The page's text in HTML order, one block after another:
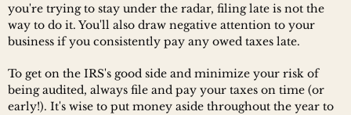
you're trying to stay under the radar, filing late is not the
way to do it. You'll also draw negative attention to your
business if you consistently pay any owed taxes late.
To get on the IRS's good side and minimize your risk of
being audited, always file and pay your taxes on time (or
early!). It's wise to put money aside throughout the year to